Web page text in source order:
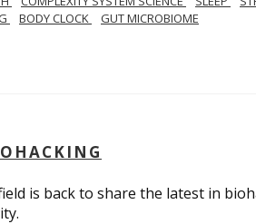
BODY CLOCK GUT MICROBIOME
is back to share the latest in